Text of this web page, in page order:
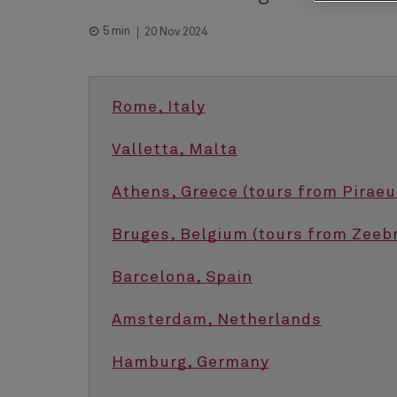
5 min 20 Nov 2024
Rome, Italy
Valletta, Malta
Athens, Greece (tours from
Bruges, Belgium (tours from
Barcelona, Spain
Amsterdam, Netherlands
Hamburg, Germany